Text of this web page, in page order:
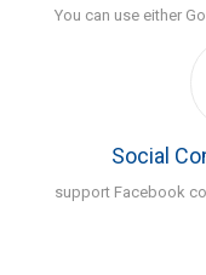
You can use either
Social
support Facebook